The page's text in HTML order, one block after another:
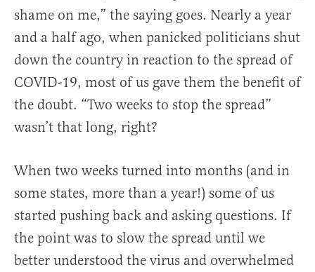
shame on me,” the saying goes. Nearly a year
and a half ago, when panicked politicians shut
down the country in reaction to the spread of
COVID-19, most of us gave them the benefit of
the doubt. “Two weeks to stop the spread”
wasn’t that long, right?
When two weeks turned into months (and in
some states, more than a year!) some of us
started pushing back and asking questions. If
the point was to slow the spread until we
better understood the virus and overwhelmed